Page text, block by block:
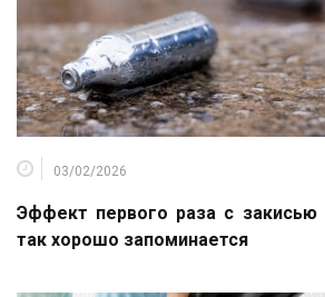
03/02/2026
Эффект первого раза с закисью
так хорошо запоминается